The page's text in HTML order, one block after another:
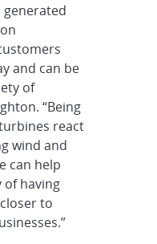
generated
and can be
of
“Being
react
wind and
can help
having
to